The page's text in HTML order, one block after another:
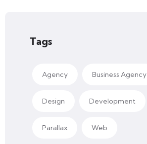
Tags
Agency Business Agency
Design Development
Parallax Web